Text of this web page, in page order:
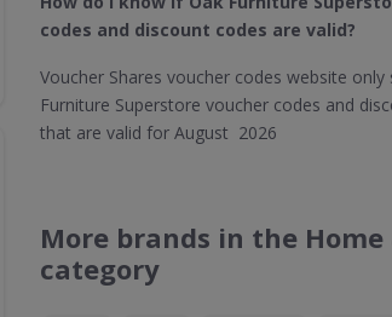
codes and discount codes are valid?
Voucher Shares voucher codes website only
Furniture Superstore voucher codes and
that are valid for August 2026
More brands in the Home
category